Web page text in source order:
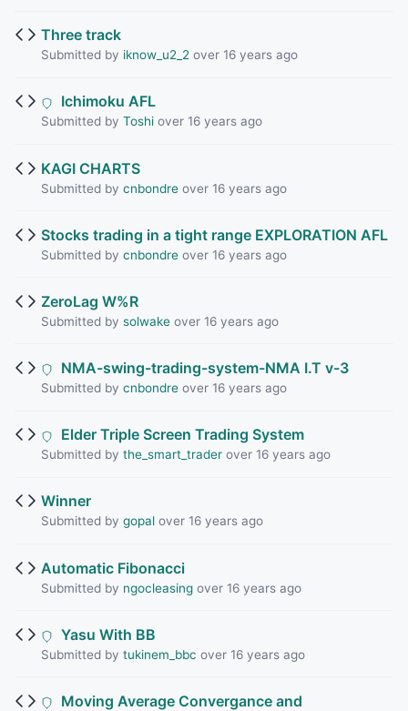
Three track
Submitted by iknow_u2_2 over 16 years ago
Ichimoku AFL
Submitted by Toshiover 16 years ago
KAGI CHARTS
Submitted by cnbondreover 16 years ago
Stocks trading in a tight range EXPLORATION AFL
Submitted by cnbondreover 16 years ago
ZeroLag W%R
Submitted by solwakeover 16 years ago
NMA-swing-trading-system-NMA I.T v-3
Submitted by cnbondreover 16 years ago
Elder Triple Screen Trading System
Submitted by the_smart_traderover 16 years ago
Winner
Submitted by gopalover 16 years ago
Automatic Fibonacci
Submitted by ngocleasingover 16 years ago
Yasu With BB
Submitted by tukinem_bbc over 16 years ago
Moving Average Convergance and